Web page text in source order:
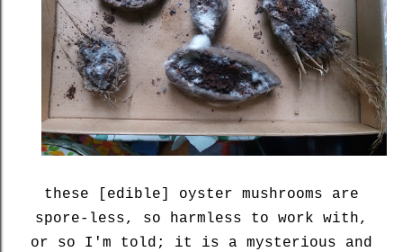
these [edible] oyster mushrooms are
spore-less, so harmless to work with,
or so I'm told; it is a mysterious and